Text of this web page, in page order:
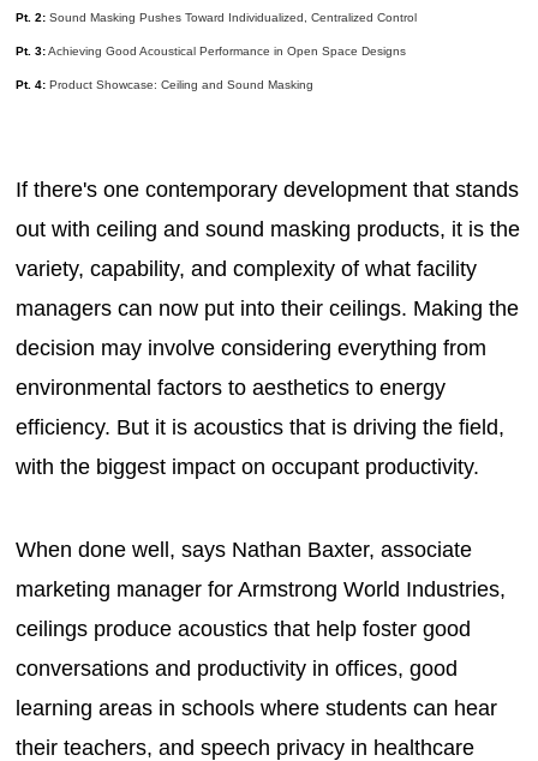
Pt. 2: Sound Masking Pushes Toward Individualized, Centralized Control
Pt. 3: Achieving Good Acoustical Performance in Open Space Designs
Pt. 4: Product Showcase: Ceiling and Sound Masking
If there's one contemporary development that stands
out with ceiling and sound masking products, it is the
variety, capability, and complexity of what facility
managers can now put into their ceilings. Making the
decision may involve considering everything from
environmental factors to aesthetics to energy
efficiency. But it is acoustics that is driving the field,
with the biggest impact on occupant productivity.
When done well, says Nathan Baxter, associate
marketing manager for Armstrong World Industries,
ceilings produce acoustics that help foster good
conversations and productivity in offices, good
learning areas in schools where students can hear
their teachers, and speech privacy in healthcare